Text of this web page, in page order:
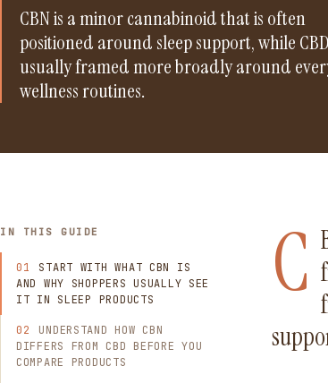
CBN is a minor cannabinoid that is often
positioned around sleep support, while
usually framed more broadly around
wellness routines.
IN THIS GUIDE
START WITH WHAT CBN IS
AND WHY SHOPPERS USUALLY SEE
IT IN SLEEP PRODUCTS
UNDERSTAND HOW CBN
DIFFERS FROM CBD BEFORE YOU
COMPARE PRODUCTS
C